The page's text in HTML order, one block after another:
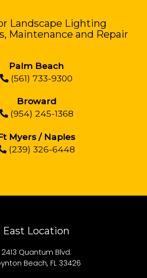
Landscape Lighting
Maintenance and Repair
Palm Beach
(561) 733-9300
Broward
(954) 245-1368
Myers / Naples
(239) 326-6448
East Location
2413 Quantum Blvd.
Beach, FL 33426